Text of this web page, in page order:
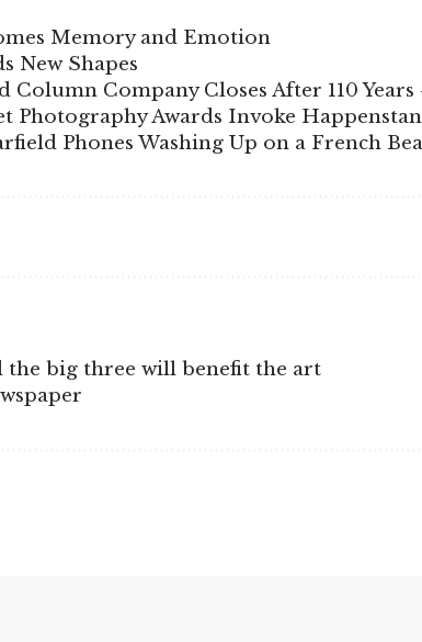
Memory and Emotion
New Shapes
Column Company Closes After 110
Photography Awards Invoke
Phones Washing Up on a French
big three will benefit the art